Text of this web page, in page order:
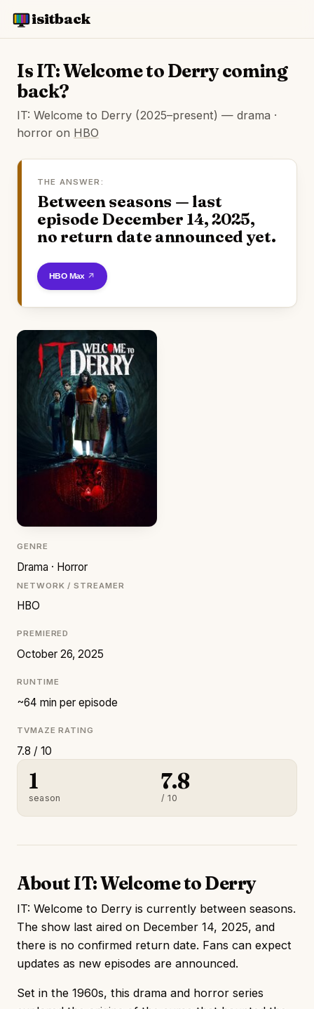
isitback
Is IT: Welcome to Derry coming
back?
IT: Welcome to Derry (2025–present) — drama ·
horror on HBO
THE ANSWER:
Between seasons — last
episode December 14, 2025,
no return date announced yet.
Watch on HBO Max
GENRE
Drama · Horror
NETWORK / STREAMER
HBO
PREMIERED
October 26, 2025
RUNTIME
~64 min per episode
TVMAZE RATING
7.8 / 10
1
season
7.8
/ 10
About IT: Welcome to Derry
IT: Welcome to Derry is currently between seasons.
The show last aired on December 14, 2025, and
there is no confirmed return date. Fans can expect
updates as new episodes are announced.
Set in the 1960s, this drama and horror series